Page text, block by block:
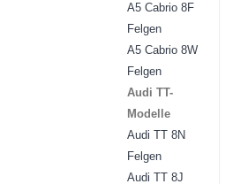
A5 Cabrio 8F
Felgen
A5 Cabrio 8W
Felgen
Audi TT-
Modelle
Audi TT 8N
Felgen
Audi TT 8J